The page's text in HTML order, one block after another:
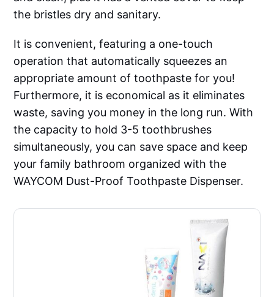
the bristles dry and sanitary.
It is convenient, featuring a one-touch
operation that automatically squeezes an
appropriate amount of toothpaste for you!
Furthermore, it is economical as it eliminates
waste, saving you money in the long run. With
the capacity to hold 3-5 toothbrushes
simultaneously, you can save space and keep
your family bathroom organized with the
WAYCOM Dust-Proof Toothpaste Dispenser.